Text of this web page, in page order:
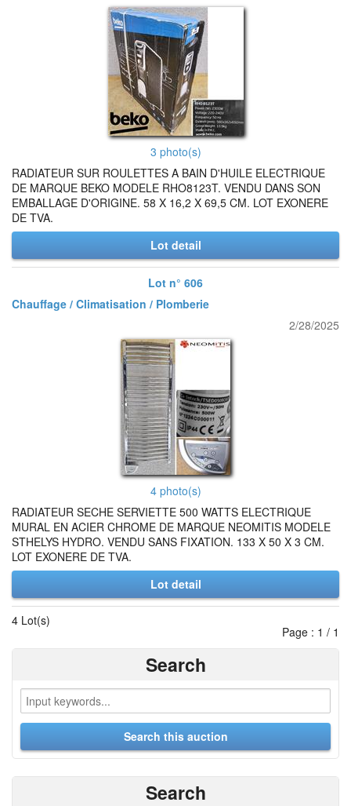
3 photo(s)
RADIATEUR SUR ROULETTES A BAIN D'HUILE ELECTRIQUE
DE MARQUE BEKO MODELE RHO8123T. VENDU DANS SON
EMBALLAGE D'ORIGINE. 58 X 16,2 X 69,5 CM. LOT EXONERE
DE TVA.
Lot detail
Lot n° 606
Chauffage / Climatisation / Plomberie
2/28/2025
4 photo(s)
RADIATEUR SECHE SERVIETTE 500 WATTS ELECTRIQUE
MURAL EN ACIER CHROME DE MARQUE NEOMITIS MODELE
STHELYS HYDRO. VENDU SANS FIXATION. 133 X 50 X 3 CM.
LOT EXONERE DE TVA.
Lot detail
4 Lot(s)
Page : 1 / 1
Search
Search